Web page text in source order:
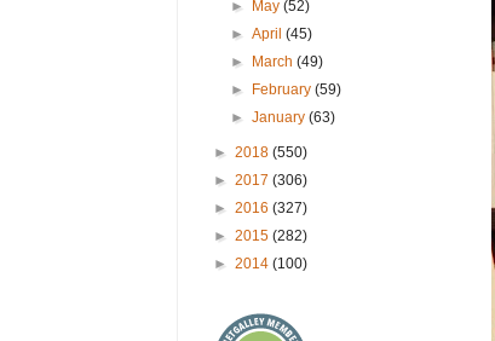
► May(52)
►April(45)
► March(49)
► February(59)
►January(63)
► 2018 (550)
► 2017 (306)
► 2016 (327)
► 2015 (282)
► 2014 (100)